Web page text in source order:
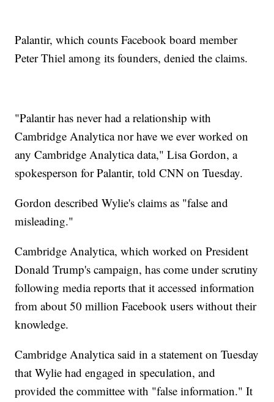
Palantir, which counts Facebook board member
Peter Thiel among its founders, denied the claims.
"Palantir has never had a relationship with
Cambridge Analytica nor have we ever worked on
any Cambridge Analytica data," Lisa Gordon, a
spokesperson for Palantir, told CNN on Tuesday.
Gordon described Wylie's claims as "false and
misleading."
Cambridge Analytica, which worked on President
Donald Trump's campaign, has come under scrutiny
following media reports that it accessed information
from about 50 million Facebook users without their
knowledge.
Cambridge Analytica said in a statement on Tuesday
that Wylie had engaged in speculation, and
provided the committee with "false information." It